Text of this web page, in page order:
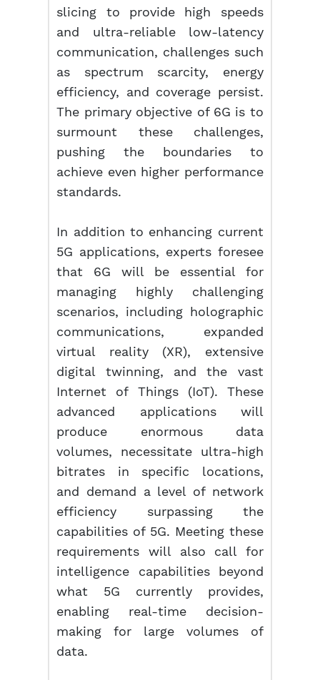
slicing to provide high speeds
and ultra-reliable low-latency
communication, challenges such
as spectrum scarcity, energy
efficiency, and coverage persist.
The primary objective of 6G is to
surmount these challenges,
pushing the boundaries to
achieve even higher performance
standards.
In addition to enhancing current
5G applications, experts foresee
that 6G will be essential for
managing highly challenging
scenarios, including holographic
communications, expanded
virtual reality (XR), extensive
digital twinning, and the vast
Internet of Things (IoT). These
advanced applications will
produce enormous data
volumes, necessitate ultra-high
bitrates in specific locations,
and demand a level of network
efficiency surpassing the
capabilities of 5G. Meeting these
requirements will also call for
intelligence capabilities beyond
what 5G currently provides,
enabling real-time decision-
making for large volumes of
data.